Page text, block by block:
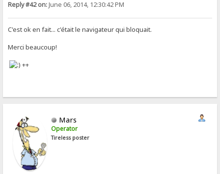
Reply #42 on:June 06, 2014, 12:30:42 PM
C'est ok en fait... c'était le navigateur qui bloquait.
Merci beaucoup!
++
Mars
Operator
Tireless poster